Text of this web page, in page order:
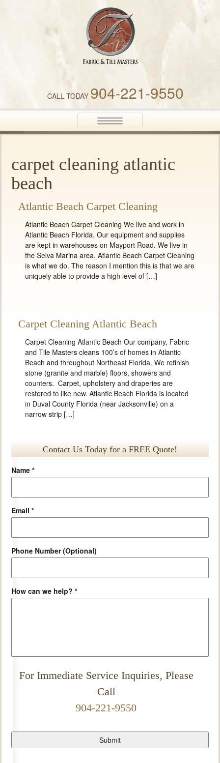
Fabric & Tile Masters
CALL TODAY 904-221-9550
Toggle
navigation
carpet cleaning atlantic
beach
Atlantic Beach Carpet Cleaning
Atlantic Beach Carpet Cleaning We live and work in
Atlantic Beach Florida. Our equipment and supplies
are kept in warehouses on Mayport Road. We live in
the Selva Marina area. Atlantic Beach Carpet Cleaning
is what we do. The reason I mention this is that we are
uniquely able to provide a high level of […]
Carpet Cleaning Atlantic Beach
Carpet Cleaning Atlantic Beach Our company, Fabric
and Tile Masters cleans 100’s of homes in Atlantic
Beach and throughout Northeast Florida. We refinish
stone (granite and marble) floors, showers and
counters. Carpet, upholstery and draperies are
restored to like new. Atlantic Beach Florida is located
in Duval County Florida (near Jacksonville) on a
narrow strip […]
Contact Us Today for a FREE Quote!
Name *
Email *
Phone Number (Optional)
How can we help? *
For Immediate Service Inquiries, Please
Call
904-221-9550